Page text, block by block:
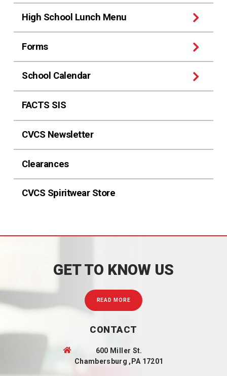
High School Lunch Menu
Forms
School Calendar
FACTS SIS
CVCS Newsletter
Clearances
CVCS Spiritwear Store
CONTACT
600 Miller St.
Chambersburg ,PA 17201
GET TO KNOW US
READ MORE